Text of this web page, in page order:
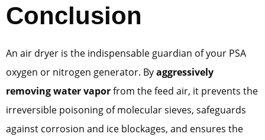
Conclusion
An air dryer is the indispensable guardian of your PSA
oxygen or nitrogen generator. Byaggressively
removing water vaporfrom the feed air, it prevents the
irreversible poisoning of molecular sieves, safeguards
against corrosion and ice blockages, and ensures the